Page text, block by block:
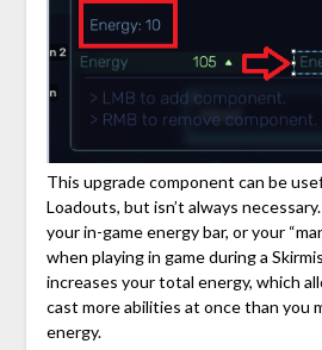
This upgrade component can be
Loadouts, but isn’t always
your in-game energy bar, or your
when playing in game during a
increases your total energy, which
cast more abilities at once than you
energy.